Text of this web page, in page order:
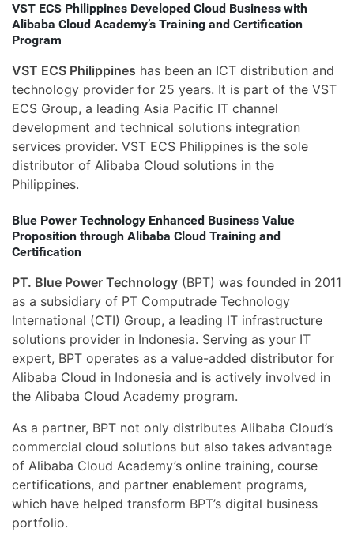
VST ECS Philippines Developed Cloud Business with
Alibaba Cloud Academy’s Training and Certification
Program
VST ECS Philippines has been an ICT distribution and
technology provider for 25 years. It is part of the VST
ECS Group, a leading Asia Pacific IT channel
development and technical solutions integration
services provider. VST ECS Philippines is the sole
distributor of Alibaba Cloud solutions in the
Philippines.
Blue Power Technology Enhanced Business Value
Proposition through Alibaba Cloud Training and
Certification
PT. Blue Power Technology (BPT) was founded in 2011
as a subsidiary of PT Computrade Technology
International (CTI) Group, a leading IT infrastructure
solutions provider in Indonesia. Serving as your IT
expert, BPT operates as a value-added distributor for
Alibaba Cloud in Indonesia and is actively involved in
the Alibaba Cloud Academy program.
As a partner, BPT not only distributes Alibaba Cloud’s
commercial cloud solutions but also takes advantage
of Alibaba Cloud Academy’s online training, course
certifications, and partner enablement programs,
which have helped transform BPT’s digital business
portfolio.